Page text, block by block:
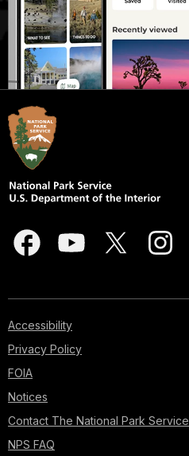
Accessibility
Privacy Policy
FOIA
Notices
Contact The National Park Service
NPS FAQ